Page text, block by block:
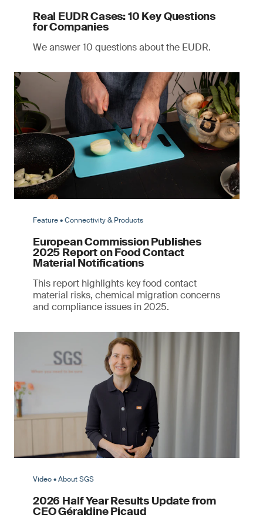
Real EUDR Cases: 10 Key Questions
for Companies
We answer 10 questions about the EUDR.
Feature • Connectivity & Products
European Commission Publishes
2025 Report on Food Contact
Material Notifications
This report highlights key food contact
material risks, chemical migration concerns
and compliance issues in 2025.
Video • About SGS
2026 Half Year Results Update from
CEO Géraldine Picaud